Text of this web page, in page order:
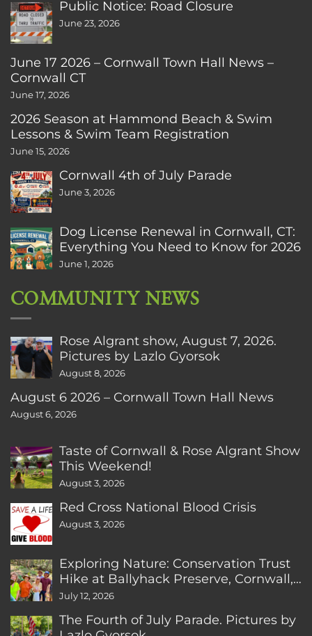
Public Notice: Road Closure
June 23, 2026
June 17 2026 – Cornwall Town Hall News –
Cornwall CT
June 17, 2026
2026 Season at Hammond Beach & Swim
Lessons & Swim Team Registration
June 15, 2026
Cornwall 4th of July Parade
June 3, 2026
Dog License Renewal in Cornwall, CT:
Everything You Need to Know for 2026
June 1, 2026
COMMUNITY NEWS
Rose Algrant show, August 7, 2026.
Pictures by Lazlo Gyorsok
August 8, 2026
August 6 2026 – Cornwall Town Hall News
August 6, 2026
Taste of Cornwall & Rose Algrant Show
This Weekend!
August 3, 2026
Red Cross National Blood Crisis
August 3, 2026
Exploring Nature: Conservation Trust
Hike at Ballyhack Preserve, Cornwall,
CT
July 12, 2026
The Fourth of July Parade. Pictures by